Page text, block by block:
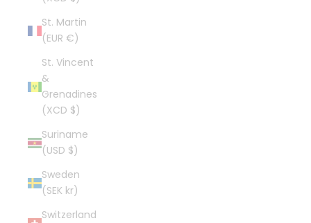
St. Martin
(EUR €)
St. Vincent
&
Grenadines
(XCD $)
Suriname
(USD $)
Sweden
(SEK kr)
Switzerland